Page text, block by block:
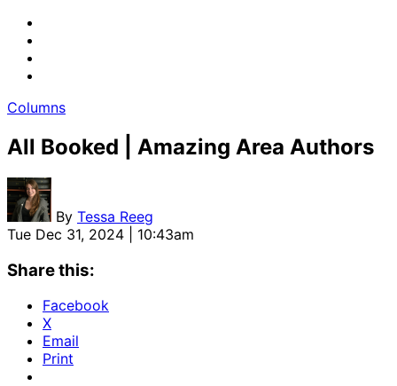
Columns
All Booked | Amazing Area Authors
By Tessa Reeg
Tue Dec 31, 2024 | 10:43am
Share this:
Facebook
X
Email
Print